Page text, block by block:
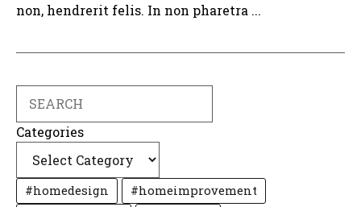
non, hendrerit felis. In non pharetra ...
Categories
#homedesign
#homeimprovement